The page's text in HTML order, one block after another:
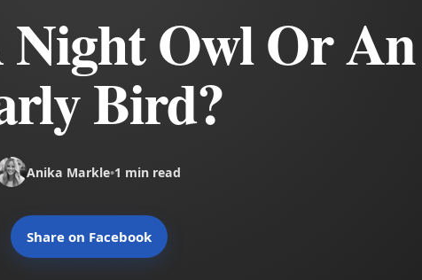
Night Owl Or An
Bird?
Anika Markle•1 min read
Share on Facebook